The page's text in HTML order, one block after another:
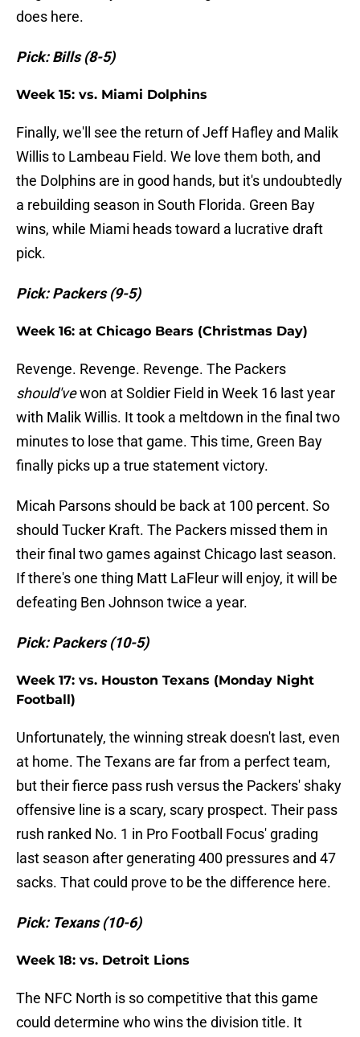
does here.
Pick: Bills (8-5)
Week 15: vs. Miami Dolphins
Finally, we'll see the return of Jeff Hafley and Malik
Willis to Lambeau Field. We love them both, and
the Dolphins are in good hands, but it's undoubtedly
a rebuilding season in South Florida. Green Bay
wins, while Miami heads toward a lucrative draft
pick.
Pick: Packers (9-5)
Week 16: at Chicago Bears (Christmas Day)
Revenge. Revenge. Revenge. The Packers
should'vewon at Soldier Field in Week 16 last year
with Malik Willis. It took a meltdown in the final two
minutes to lose that game. This time, Green Bay
finally picks up a true statement victory.
Micah Parsons should be back at 100 percent. So
should Tucker Kraft. The Packers missed them in
their final two games against Chicago last season.
If there's one thing Matt LaFleur will enjoy, it will be
defeating Ben Johnson twice a year.
Pick: Packers (10-5)
Week 17: vs. Houston Texans (Monday Night
Football)
Unfortunately, the winning streak doesn't last, even
at home. The Texans are far from a perfect team,
but their fierce pass rush versus the Packers' shaky
offensive line is a scary, scary prospect. Their pass
rush ranked No. 1 in Pro Football Focus' grading
last season after generating 400 pressures and 47
sacks. That could prove to be the difference here.
Pick: Texans (10-6)
Week 18: vs. Detroit Lions
The NFC North is so competitive that this game
could determine who wins the division title. It